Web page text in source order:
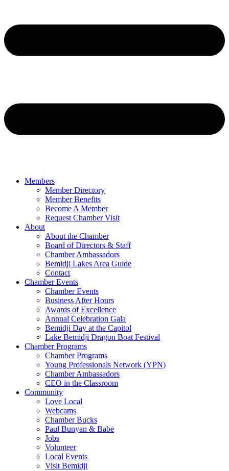
Members
Member Directory
Member Benefits
Become A Member
Request Chamber Visit
About
About the Chamber
Board of Directors & Staff
Chamber Ambassadors
Bemidji Lakes Area Guide
Contact
Chamber Events
Chamber Events
Business After Hours
Awards of Excellence
Annual Celebration Gala
Bemidji Day at the Capitol
Lake Bemidji Dragon Boat Festival
Chamber Programs
Chamber Programs
Young Professionals Network (YPN)
Chamber Ambassadors
CEO in the Classroom
Community
Love Local
Webcams
Chamber Bucks
Paul Bunyan & Babe
Jobs
Volunteer
Local Events
Visit Bemidji